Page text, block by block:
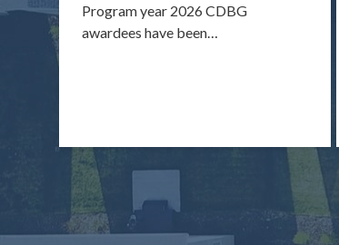
Program year 2026 CDBG
awardees have been…